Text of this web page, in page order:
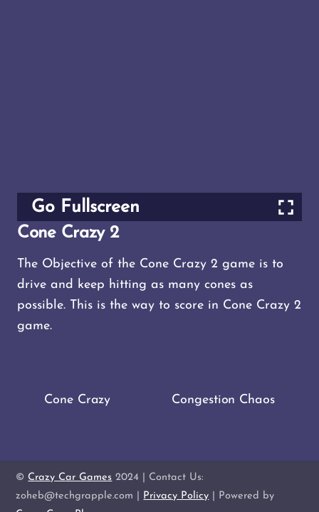
Go Fullscreen
Cone Crazy 2
The Objective of the Cone Crazy 2 game is to
drive and keep hitting as many cones as
possible. This is the way to score in Cone Crazy 2
game.
Cone Crazy Congestion Chaos
© Crazy Car Games 2024 | Contact Us:
zoheb@techgrapple.com | Privacy Policy | Powered by